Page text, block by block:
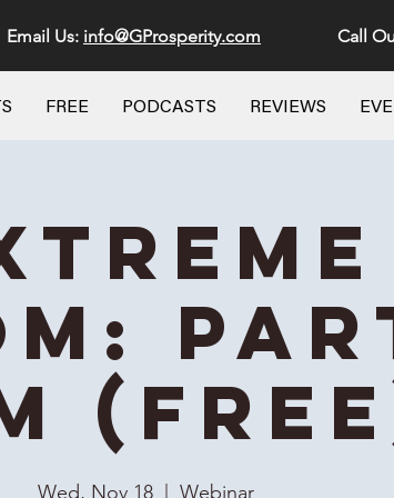
Email Us: info@GProsperity.com Call
FREE PODCASTS REVIEWS
Wed, Nov 18
  |
Webinar